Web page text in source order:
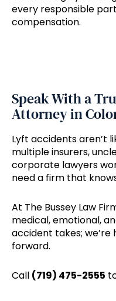
every responsible
compensation.
Speak With a
Attorney in
Lyft accidents aren’t
multiple insurers,
corporate lawyers
need a firm that
At The Bussey Law
medical, emotional,
accident takes;
forward.
Call (719) 475-2555